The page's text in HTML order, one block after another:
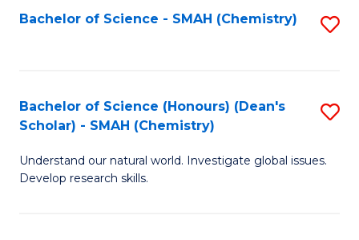
Bachelor of Science - SMAH (Chemistry)
Bachelor of Science (Honours) (Dean's
Scholar) - SMAH (Chemistry)
Understand our natural world. Investigate global issues.
Develop research skills.